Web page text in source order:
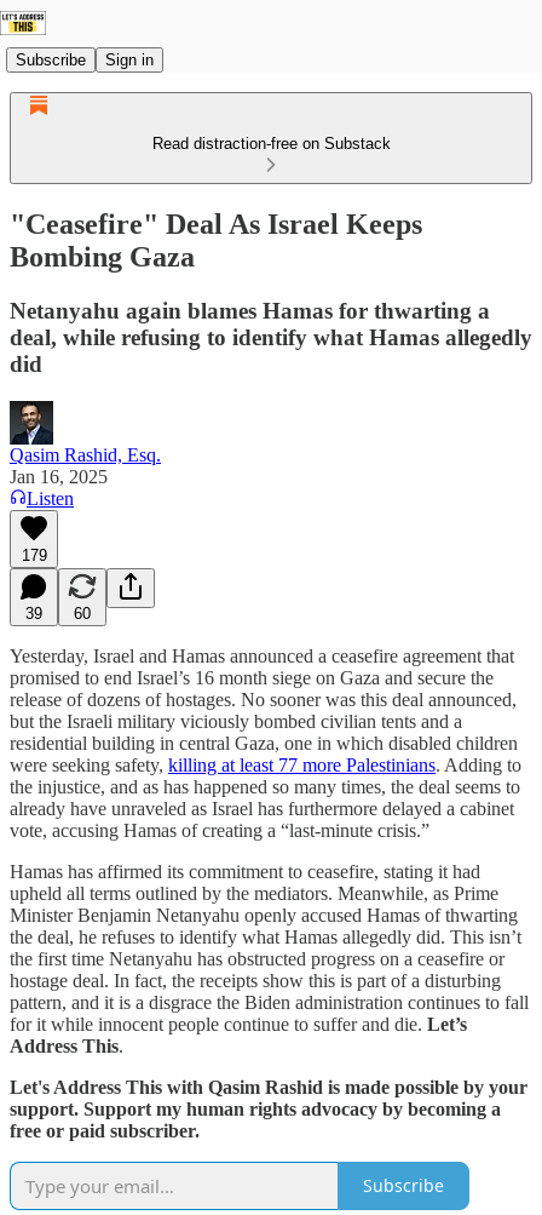
Subscribe Sign in
Read distraction-free on Substack
"Ceasefire" Deal As Israel Keeps
Bombing Gaza
Netanyahu again blames Hamas for thwarting a
deal, while refusing to identify what Hamas allegedly
did
Qasim Rashid, Esq.
Jan 16, 2025
Listen
179
39 60
Yesterday, Israel and Hamas announced a ceasefire agreement that
promised to end Israel’s 16 month siege on Gaza and secure the
release of dozens of hostages. No sooner was this deal announced,
but the Israeli military viciously bombed civilian tents and a
residential building in central Gaza, one in which disabled children
were seeking safety, killing at least 77 more Palestinians. Adding to
the injustice, and as has happened so many times, the deal seems to
already have unraveled as Israel has furthermore delayed a cabinet
vote, accusing Hamas of creating a “last-minute crisis.”
Hamas has affirmed its commitment to ceasefire, stating it had
upheld all terms outlined by the mediators. Meanwhile, as Prime
Minister Benjamin Netanyahu openly accused Hamas of thwarting
the deal, he refuses to identify what Hamas allegedly did. This isn’t
the first time Netanyahu has obstructed progress on a ceasefire or
hostage deal. In fact, the receipts show this is part of a disturbing
pattern, and it is a disgrace the Biden administration continues to fall
for it while innocent people continue to suffer and die. Let’s
Address This.
Let's Address This with Qasim Rashid is made possible by your
support. Support my human rights advocacy by becoming a
free or paid subscriber.
Subscribe